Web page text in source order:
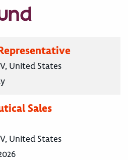
United States
Sales
United States